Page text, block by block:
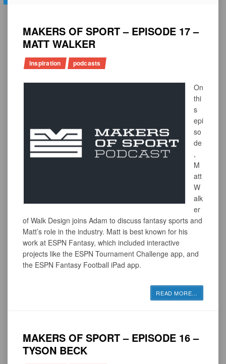
MAKERS OF SPORT – EPISODE 17 –
MATT WALKER
inspiration podcasts
On
thi
s
epi
so
de
,
M
att
W
alk
er
of Walk Design joins Adam to discuss fantasy sports and
Matt’s role in the industry. Matt is best known for his
work at ESPN Fantasy, which included interactive
projects like the ESPN Tournament Challenge app, and
the ESPN Fantasy Football iPad app.
READ MORE …
MAKERS OF SPORT – EPISODE 16 –
TYSON BECK